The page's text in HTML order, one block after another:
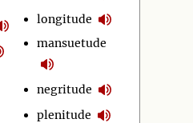
longitude
mansuetude
negritude
plenitude